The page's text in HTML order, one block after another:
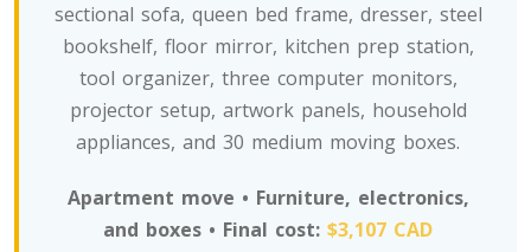
Toronto To New Jersey
New Jersey To Toronto
Toronto To New Mexico
sectional sofa, queen bed frame, dresser, steel
bookshelf, floor mirror, kitchen prep station,
tool organizer, three computer monitors,
projector setup, artwork panels, household
appliances, and 30 medium moving boxes.
Apartment move • Furniture, electronics,
and boxes • Final cost: $3,107 CAD